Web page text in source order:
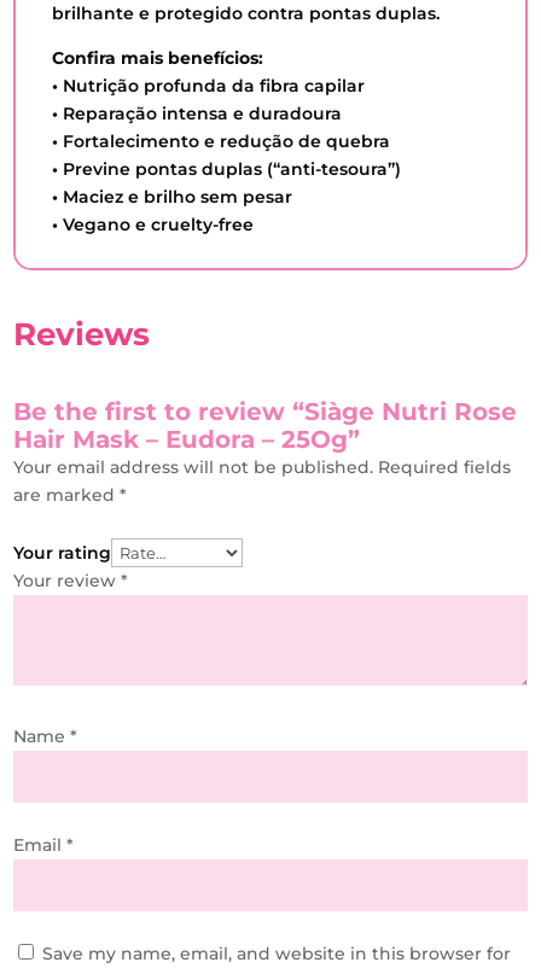
brilhante e protegido contra pontas duplas.
Confira mais benefícios:
• Nutrição profunda da fibra capilar
• Reparação intensa e duradoura
• Fortalecimento e redução de quebra
• Previne pontas duplas (“anti-tesoura”)
• Maciez e brilho sem pesar
•Vegano e cruelty-free
Reviews
Be the first to review “Siàge Nutri Rose
Hair Mask – Eudora – 25Og”
Your email address will not be published. Required fields
are marked*
Your rating
Your review*
Name*
Email*
Save my name, email, and website in this browser for